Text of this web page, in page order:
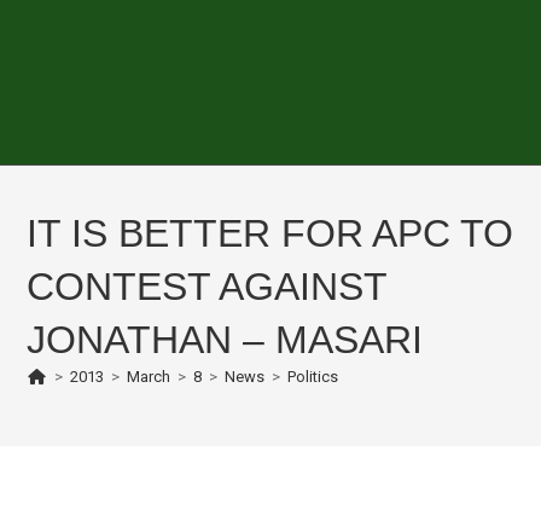
IT IS BETTER FOR APC TO
CONTEST AGAINST
JONATHAN – MASARI
> 2013 > March > 8 > News > Politics